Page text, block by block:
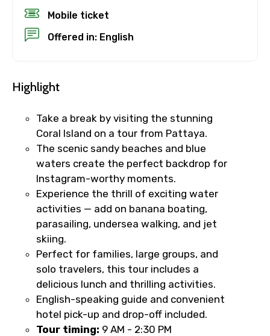
Mobile ticket
Offered in: English
Highlight
Take a break by visiting the stunning
Coral Island on a tour from Pattaya.
The scenic sandy beaches and blue
waters create the perfect backdrop for
Instagram-worthy moments.
Experience the thrill of exciting water
activities — add on banana boating,
parasailing, undersea walking, and jet
skiing.
Perfect for families, large groups, and
solo travelers, this tour includes a
delicious lunch and thrilling activities.
English-speaking guide and convenient
hotel pick-up and drop-off included.
Tour timing: 9 AM - 2:30 PM